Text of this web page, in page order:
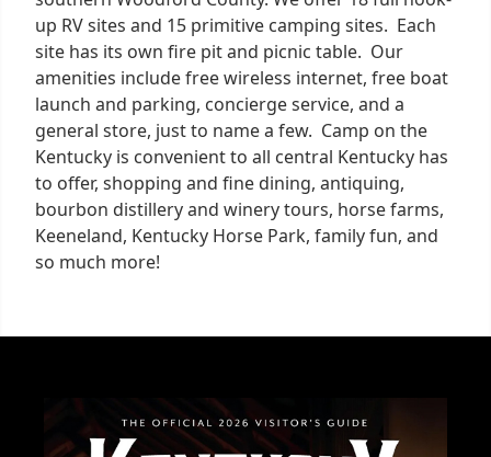
up RV sites and 15 primitive camping sites. Each
site has its own fire pit and picnic table. Our
amenities include free wireless internet, free boat
launch and parking, concierge service, and a
general store, just to name a few. Camp on the
Kentucky is convenient to all central Kentucky has
to offer, shopping and fine dining, antiquing,
bourbon distillery and winery tours, horse farms,
Keeneland, Kentucky Horse Park, family fun, and
so much more!